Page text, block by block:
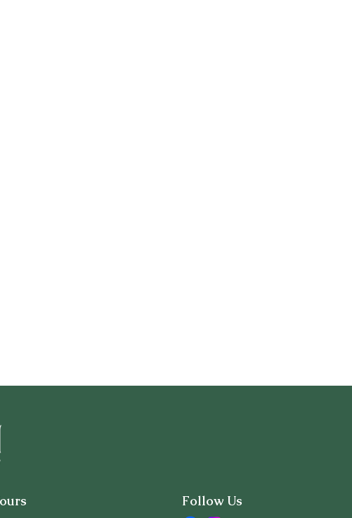
Follow Us